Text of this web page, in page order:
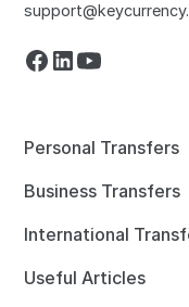
Personal Transfers
Business Transfers
International
Useful Articles